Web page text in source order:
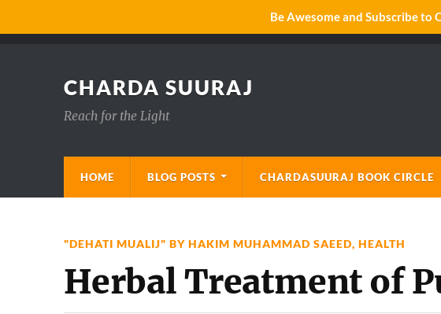
CHARDA SUURAJ
Reach for the Light
HOME BLOG POSTS CHARDASUURAJ BOOK CIRCLE
"DEHATI MUALIJ" BY HAKIM MUHAMMAD SAEED, HEALTH
Herbal Treatment of
Be Awesome and Subscribe to